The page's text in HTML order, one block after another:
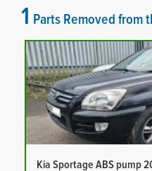
1 Parts Removed from
Kia Sportage ABS pump